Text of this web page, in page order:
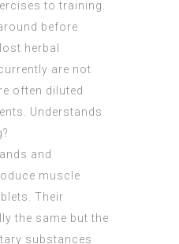
to training.
before
herbal
are not
often diluted
Understands
and
muscle
Their
the same but the
substances